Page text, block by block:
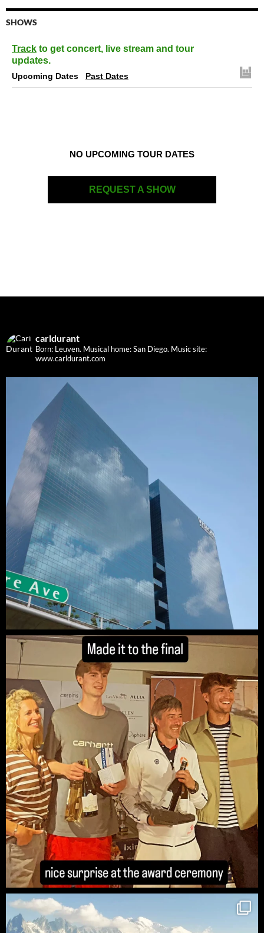
SHOWS
Track to get concert, live stream and tour
updates.
Upcoming Dates Past Dates
NO UPCOMING TOUR DATES
REQUEST A SHOW
carldurant
Born: Leuven. Musical home: San Diego. Music site:
www.carldurant.com